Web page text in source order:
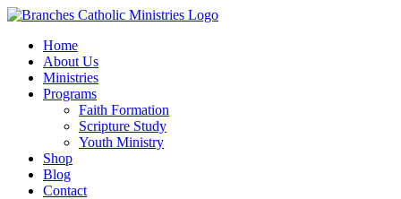
Skip
contentHome
About Us
Ministries
Programs
Faith Formation
Scripture Study
Youth Ministry
Shop
Blog
Contact